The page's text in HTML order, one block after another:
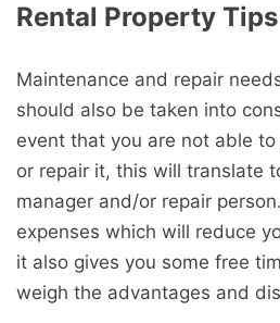
Rental Property
Maintenance and repair
should also be taken into
event that you are not able
or repair it, this will translate
manager and/or repair
expenses which will reduce
it also gives you some free
weigh the advantages and